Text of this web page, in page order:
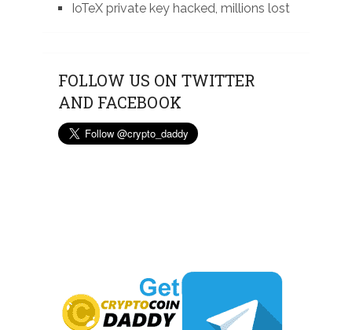
IoTeX private key hacked, millions lost
FOLLOW US ON TWITTER
AND FACEBOOK